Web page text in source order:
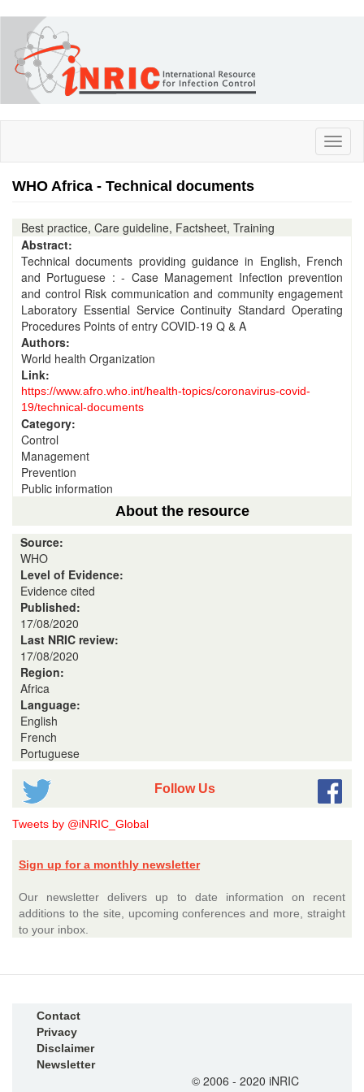
main
content
WHO Africa - Technical documents
Best practice, Care guideline, Factsheet, Training
Abstract:
Technical documents providing guidance in English, French
and Portuguese : - Case Management Infection prevention
and control Risk communication and community engagement
Laboratory Essential Service Continuity Standard Operating
Procedures Points of entry COVID-19 Q & A
Authors:
World health Organization
Link:
https://www.afro.who.int/health-topics/coronavirus-covid-
19/technical-documents
Category:
Control
Management
Prevention
Public information
About the resource
Source:
WHO
Level of Evidence:
Evidence cited
Published:
17/08/2020
Last NRIC review:
17/08/2020
Region:
Africa
Language:
English
French
Portuguese
Follow Us
Tweets by @iNRIC_Global
Sign up for a monthly newsletter
Our newsletter delivers up to date information on recent
additions to the site, upcoming conferences and more, straight
to your inbox.
Contact
Privacy
Disclaimer
Newsletter
© 2006 - 2020 iNRIC